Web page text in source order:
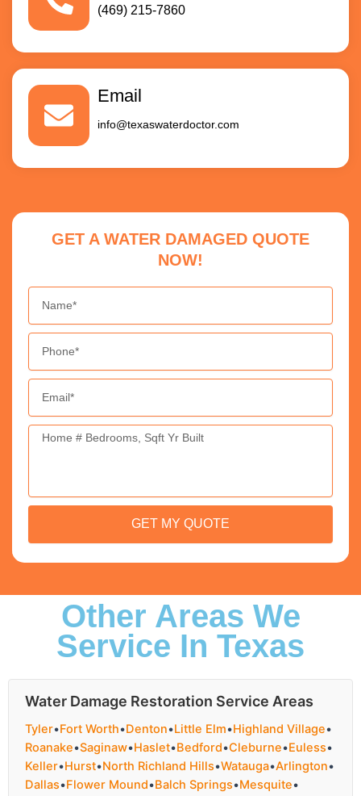
GET A WATER DAMAGED QUOTE
NOW!
Name
Phone
Email
Message
GET MY QUOTE
(469) 215-7860
Email
info@texaswaterdoctor.com
Other Areas We
Service In Texas
Water Damage Restoration Service Areas
Tyler•Fort Worth•Denton•Little Elm•Highland Village•
Roanake•Saginaw•Haslet•Bedford•Cleburne•Euless•
Keller•Hurst•North Richland Hills•Watauga•Arlington•
Dallas•Flower Mound•Balch Springs•Mesquite•